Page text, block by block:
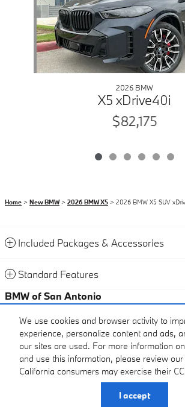
We use cookies and browser activity to
experience, personalize content and ads,
our sites are used. For more information
and use this information, please review our
California consumers may exercise their
I accept
2026 BMW
X5 xDrive40i
$82,175
Home > New BMW> 2026 BMW X5 > 2026 BMW X5 SUV
Included Packages & Accessories
Standard Features
BMW of San Antonio
Certified Center
Call